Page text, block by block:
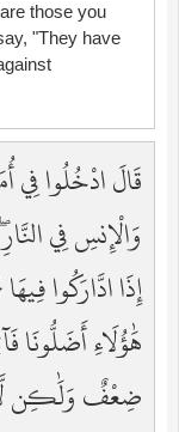
those you
"They have
قَالَ ادْخُلُوا
وَالْإِنسِ فِي
إِذَا ادَّارَكُوا
هَٰؤُلَاءِ أَضَلُّونَا
ضِعْفٌ وَلَٰكِن